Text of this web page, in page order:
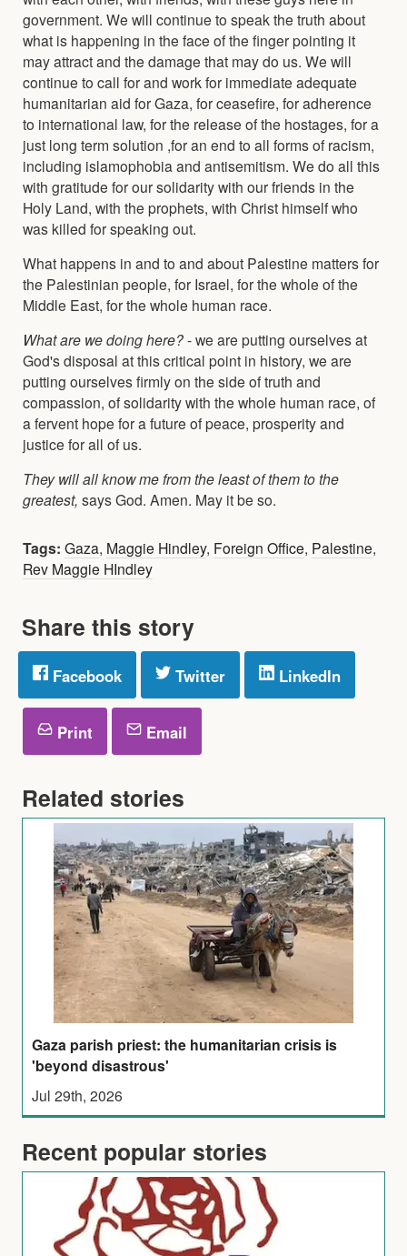
government. We will continue to speak the truth about
what is happening in the face of the finger pointing it
may attract and the damage that may do us. We will
continue to call for and work for immediate adequate
humanitarian aid for Gaza, for ceasefire, for adherence
to international law, for the release of the hostages, for a
just long term solution ,for an end to all forms of racism,
including islamophobia and antisemitism. We do all this
with gratitude for our solidarity with our friends in the
Holy Land, with the prophets, with Christ himself who
was killed for speaking out.
What happens in and to and about Palestine matters for
the Palestinian people, for Israel, for the whole of the
Middle East, for the whole human race.
What are we doing here?- we are putting ourselves at
God's disposal at this critical point in history, we are
putting ourselves firmly on the side of truth and
compassion, of solidarity with the whole human race, of
a fervent hope for a future of peace, prosperity and
justice for all of us.
They will all know me from the least of them to the
greatest, says God. Amen. May it be so.
Tags: Gaza, Maggie Hindley, Foreign Office, Palestine,
Rev Maggie HIndley
Share this story
Facebook Twitter LinkedIn
Print Email
Related stories
Gaza parish priest: the humanitarian crisis is
'beyond disastrous'
Jul 29th, 2026
Recent popular stories